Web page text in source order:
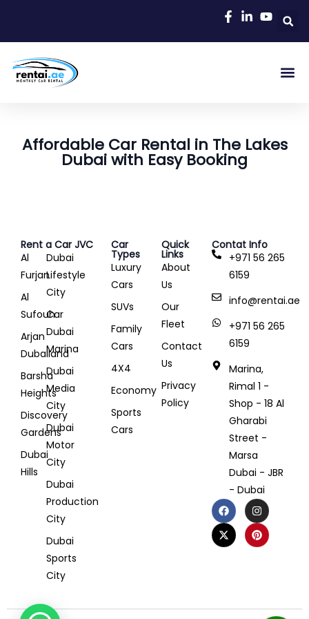
Affordable Car Rental in The Lakes
Dubai with Easy Booking
Rent a Car JVC
Al
Furjan
Al
Sufouh
Arjan
Dubailand
Barsha
Heights
Discovery
Gardens
Dubai
Hills
Dubai
Lifestyle
City
Car
Dubai
Marina
Dubai
Media
City
Dubai
Motor
City
Dubai
Production
City
Dubai
Sports
City
Car
Types
Luxury
Cars
SUVs
Family
Cars
4X4
Economy
Sports
Cars
Quick
Links
About
Us
Our
Fleet
Contact
Us
Privacy
Policy
Contat Info
+971 56 265
6159
info@rentai.ae
+971 56 265
6159
Marina,
Rimal 1 -
Shop - 18 Al
Gharabi
Street -
Marsa
Dubai - JBR
- Dubai